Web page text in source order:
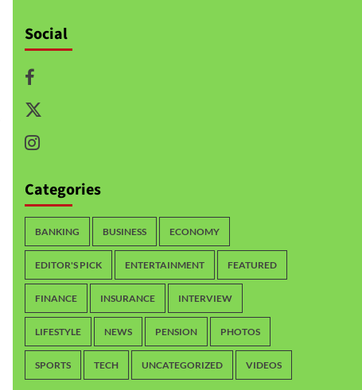
Social
Categories
BANKING BUSINESS ECONOMY
EDITOR'S PICK ENTERTAINMENT FEATURED
FINANCE INSURANCE INTERVIEW
LIFESTYLE NEWS PENSION PHOTOS
SPORTS TECH UNCATEGORIZED VIDEOS